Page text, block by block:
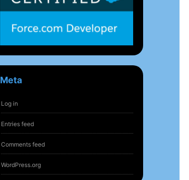
Meta
Log in
Entries feed
Comments feed
WordPress.org